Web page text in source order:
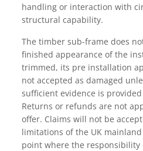
handling or interaction with
structural capability.
The timber sub-frame does
finished appearance of the
trimmed, its pre installation
not accepted as damaged
sufficient evidence is
Returns or refunds are not
offer. Claims will not be
limitations of the UK
point where the